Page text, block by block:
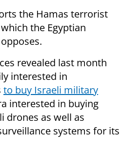
the Hamas terrorist
the Egyptian
revealed last month
interested in
to buy Israeli military
interested in buying
drones as well as
systems for its